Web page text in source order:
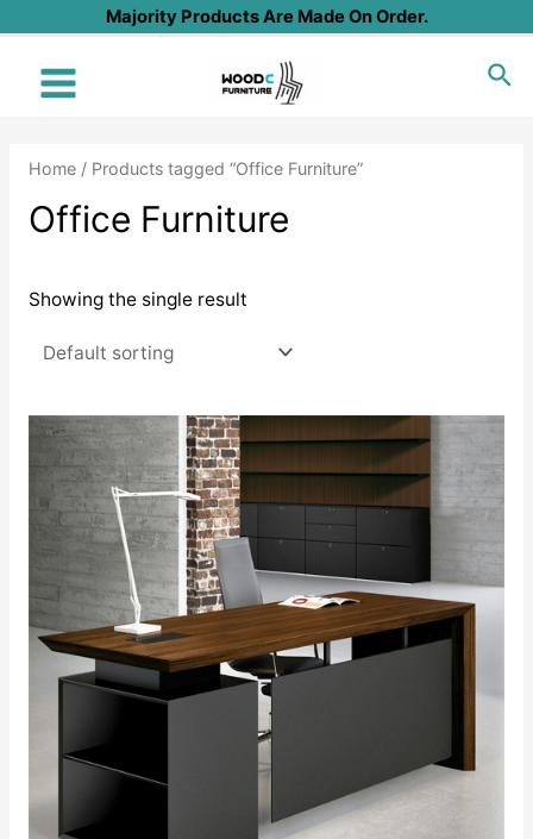
content
Majority Products Are Made On Order.
Main
Home/ Products tagged “Office Furniture”
Office Furniture
Showing the single result